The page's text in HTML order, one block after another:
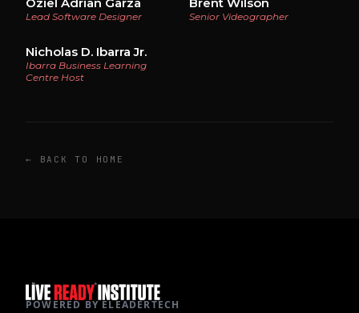
Lead Software Designer Senior Videographer
Nicholas D. Ibarra Jr.
Ibarra Business Learning
Centre Host
← BACK TO HOME
POWERED BY ELEADERTECH